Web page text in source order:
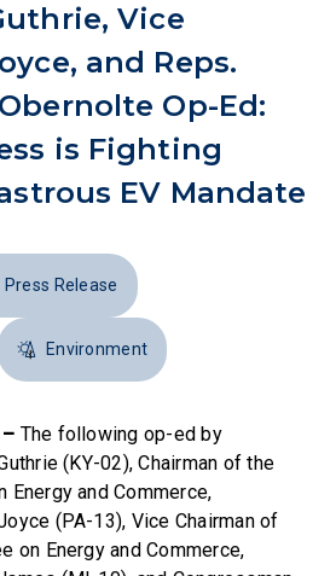
Vice
and Reps.
Op-Ed:
is Fighting
EV Mandate
Press Release
Environment
– The following op-ed by
(KY-02), Chairman of the
Energy and Commerce,
(PA-13), Vice Chairman of
on Energy and Commerce,